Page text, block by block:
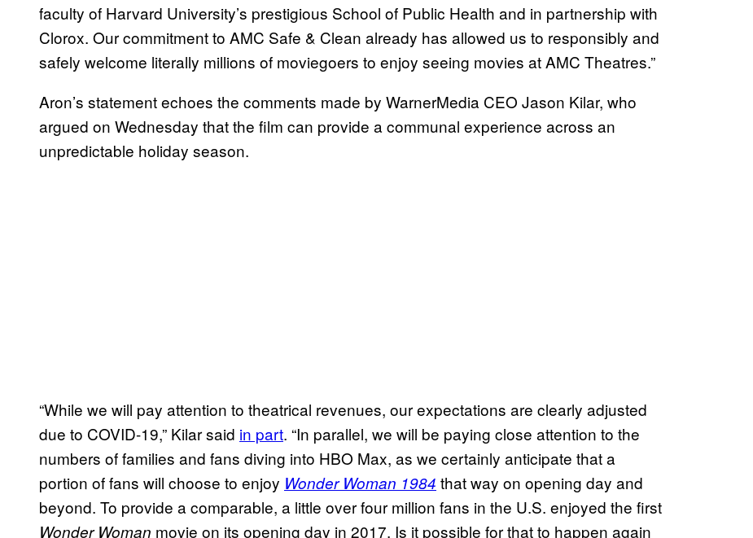
faculty of Harvard University’s prestigious School of Public Health and in partnership with
Clorox. Our commitment to AMC Safe & Clean already has allowed us to responsibly and
safely welcome literally millions of moviegoers to enjoy seeing movies at AMC Theatres.”
Aron’s statement echoes the comments made by WarnerMedia CEO Jason Kilar, who
argued on Wednesday that the film can provide a communal experience across an
unpredictable holiday season.
“While we will pay attention to theatrical revenues, our expectations are clearly adjusted
due to COVID-19,” Kilar said in part. “In parallel, we will be paying close attention to the
numbers of families and fans diving into HBO Max, as we certainly anticipate that a
portion of fans will choose to enjoy Wonder Woman 1984 that way on opening day and
beyond. To provide a comparable, a little over four million fans in the U.S. enjoyed the first
Wonder Woman movie on its opening day in 2017. Is it possible for that to happen again